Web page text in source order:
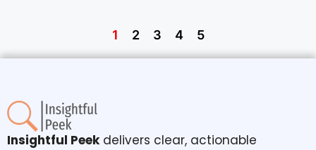
1 2 3 4 5
Insightful Peekdelivers clear, actionable